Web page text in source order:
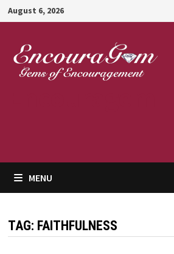
Skip
to
content
August 6, 2026
MENU
TAG: FAITHFULNESS